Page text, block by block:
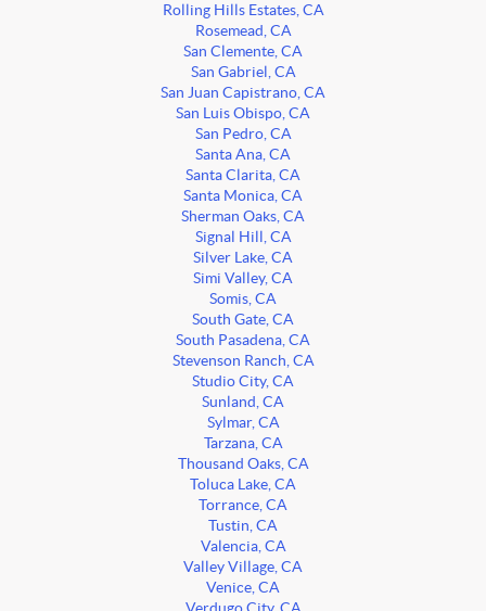
Rolling Hills Estates, CA
Rosemead, CA
San Clemente, CA
San Gabriel, CA
San Juan Capistrano, CA
San Luis Obispo, CA
San Pedro, CA
Santa Ana, CA
Santa Clarita, CA
Santa Monica, CA
Sherman Oaks, CA
Signal Hill, CA
Silver Lake, CA
Simi Valley, CA
Somis, CA
South Gate, CA
South Pasadena, CA
Stevenson Ranch, CA
Studio City, CA
Sunland, CA
Sylmar, CA
Tarzana, CA
Thousand Oaks, CA
Toluca Lake, CA
Torrance, CA
Tustin, CA
Valencia, CA
Valley Village, CA
Venice, CA